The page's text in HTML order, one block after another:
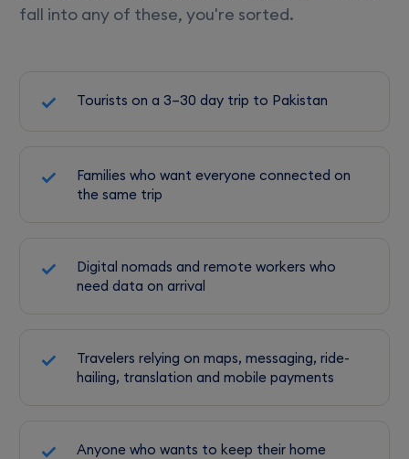
fall into any of these, you're sorted.
Tourists on a 3–30 day trip to Pakistan
Families who want everyone connected on
the same trip
Digital nomads and remote workers who
need data on arrival
Travelers relying on maps, messaging, ride-
hailing, translation and mobile payments
Anyone who wants to keep their home